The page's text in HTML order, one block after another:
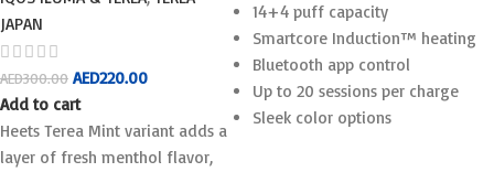
JAPAN
AED300.00 AED220.00
Add to cart
Heets Terea Mint variant adds a
layer of fresh menthol flavor,
14+4 puff capacity
Smartcore Induction™ heating
Bluetooth app control
Up to 20 sessions per charge
Sleek color options